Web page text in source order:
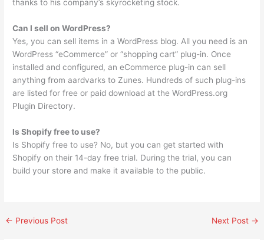
thanks to his company’s skyrocketing stock.
Can I sell on WordPress?
Yes, you can sell items in a WordPress blog. All you need is an
WordPress “eCommerce” or “shopping cart” plug-in. Once
installed and configured, an eCommerce plug-in can sell
anything from aardvarks to Zunes. Hundreds of such plug-ins
are listed for free or paid download at the WordPress.org
Plugin Directory.
Is Shopify free to use?
Is Shopify free to use? No, but you can get started with
Shopify on their 14-day free trial. During the trial, you can
build your store and make it available to the public.
← Previous Post Next Post →